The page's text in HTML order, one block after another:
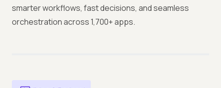
smarter workflows, fast decisions, and seamless
orchestration across 1,700+ apps.